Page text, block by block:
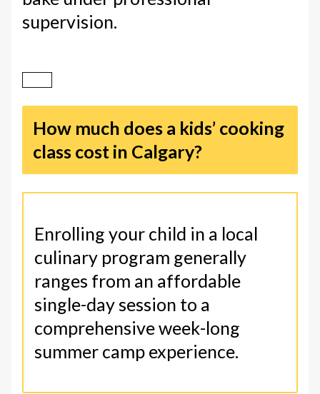
supervision.
How much does a kids’ cooking
class cost in Calgary?
Enrolling your child in a local
culinary program generally
ranges from an affordable
single-day session to a
comprehensive week-long
summer camp experience.